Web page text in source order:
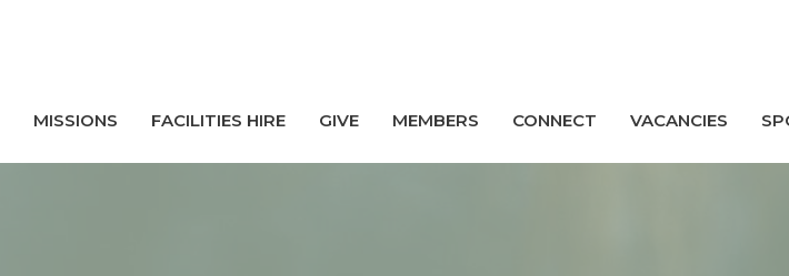
MISSIONS FACILITIES HIRE GIVE MEMBERS CONNECT VACANCIES